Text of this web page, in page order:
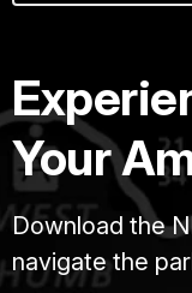
Your
Download the
navigate the